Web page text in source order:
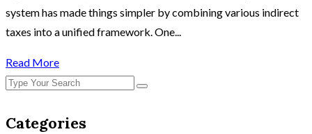
system has made things simpler by combining various indirect
taxes into a unified framework. One...
Read More
Categories